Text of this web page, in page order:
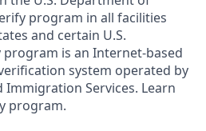
program in all facilities
and certain U.S.
is an Internet-based
system operated by
Immigration Services. Learn
program.